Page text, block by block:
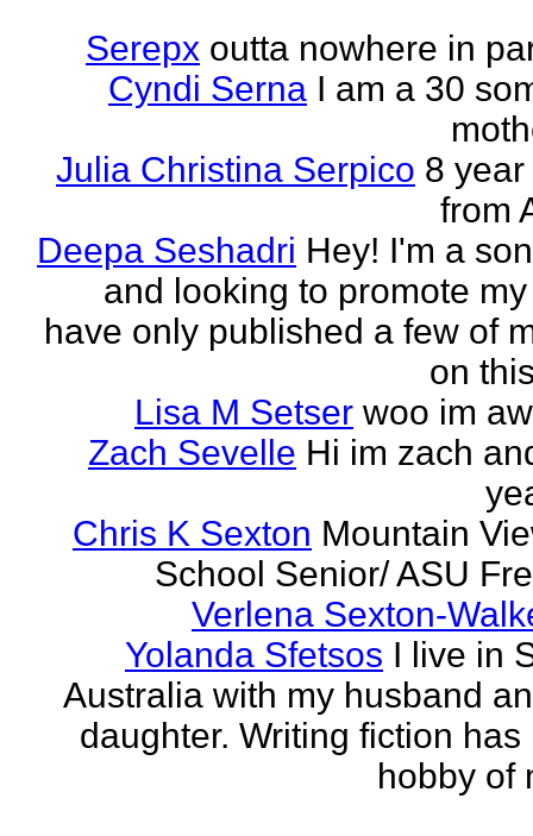
Serepx outta nowhere in
Cyndi Serna I am a 30
Julia Christina Serpico 8
from
Deepa Seshadri Hey! I'm a
and looking to promote
have only published a few of
on
Lisa M Setser woo im
Zach Sevelle Hi im zach
Chris K Sexton Mountain
School Senior/ ASU
Verlena Sexton-
Yolanda Sfetsos I live in
Australia with my husband
daughter. Writing fiction has
hobby of